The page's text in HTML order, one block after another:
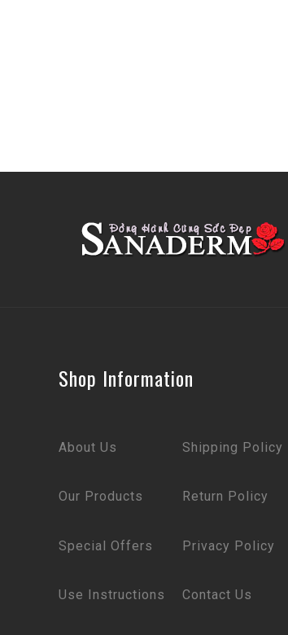
Shop Information
About Us Shipping Policy
Our Products Return Policy
Special Offers Privacy Policy
Use Instructions Contact Us